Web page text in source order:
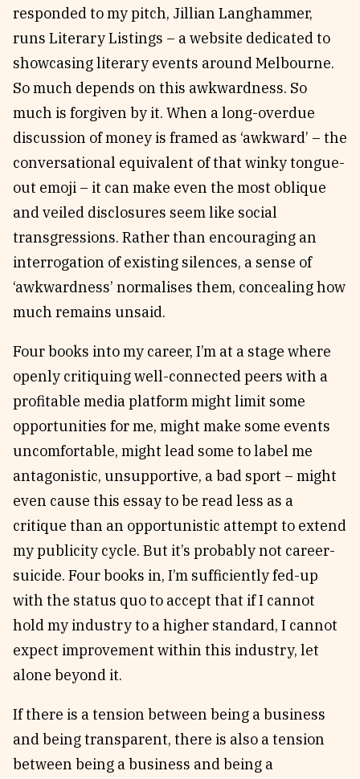
responded to my pitch, Jillian Langhammer,
runs Literary Listings – a website dedicated to
showcasing literary events around Melbourne.
So much depends on this awkwardness. So
much is forgiven by it. When a long-overdue
discussion of money is framed as ‘awkward’ – the
conversational equivalent of that winky tongue-
out emoji – it can make even the most oblique
and veiled disclosures seem like social
transgressions. Rather than encouraging an
interrogation of existing silences, a sense of
‘awkwardness’ normalises them, concealing how
much remains unsaid.
Four books into my career, I’m at a stage where
openly critiquing well-connected peers with a
profitable media platform might limit some
opportunities for me, might make some events
uncomfortable, might lead some to label me
antagonistic, unsupportive, a bad sport – might
even cause this essay to be read less as a
critique than an opportunistic attempt to extend
my publicity cycle. But it’s probably not career-
suicide. Four books in, I’m sufficiently fed-up
with the status quo to accept that if I cannot
hold my industry to a higher standard, I cannot
expect improvement within this industry, let
alone beyond it.
If there is a tension between being a business
and being transparent, there is also a tension
between being a business and being a